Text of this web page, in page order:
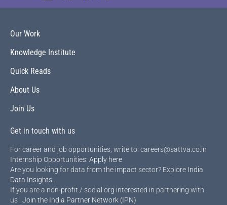
Our Work
Knowledge Institute
Quick Reads
About Us
Join Us
Get in touch with us
For career and job opportunities, write to: careers@sattva.co.in
Internship Opportunities: Apply here
Are you looking for data from the impact sector? Explore India
Data Insights
If you are a non-profit / social org interested in partnering with
us : Join the India Partner Network (IPN)